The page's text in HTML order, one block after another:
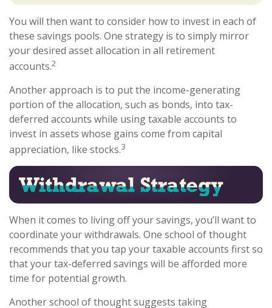
You will then want to consider how to invest in each of
these savings pools. One strategy is to simply mirror
your desired asset allocation in all retirement
accounts.2
Another approach is to put the income-generating
portion of the allocation, such as bonds, into tax-
deferred accounts while using taxable accounts to
invest in assets whose gains come from capital
appreciation, like stocks.3
When it comes to living off your savings, you’ll want to
coordinate your withdrawals. One school of thought
recommends that you tap your taxable accounts first so
that your tax-deferred savings will be afforded more
time for potential growth.
Another school of thought suggests taking